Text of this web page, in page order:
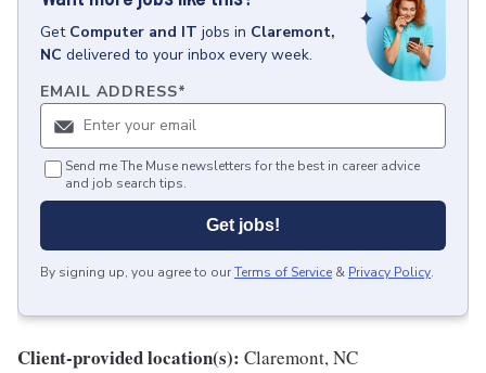
Get Computer and IT jobs in Claremont,
NC delivered to your inbox every week.
EMAIL ADDRESS*
Send me The Muse newsletters for the best in career advice
and job search tips.
Get jobs!
By signing up, you agree to ourTerms of Service & Privacy Policy.
Client-provided location(s): Claremont, NC